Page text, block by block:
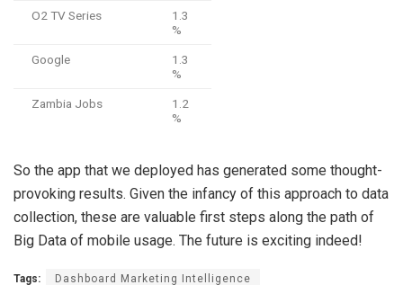
O2 TV Series
1.3
%
Google
1.3
%
Zambia Jobs
1.2
%
So the app that we deployed has generated some thought-
provoking results. Given the infancy of this approach to data
collection, these are valuable first steps along the path of
Big Data of mobile usage. The future is exciting indeed!
Tags: Dashboard Marketing Intelligence